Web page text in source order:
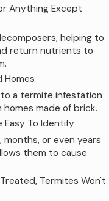
Anything Except
helping to
return nutrients to
a termite infestation
made of brick.
To Identify
or even years
them to cause
Termites Won't